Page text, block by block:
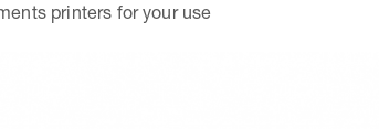
printers for your use